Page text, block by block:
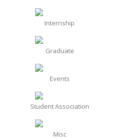
Internship
Graduate
Events
Student Association
Misc